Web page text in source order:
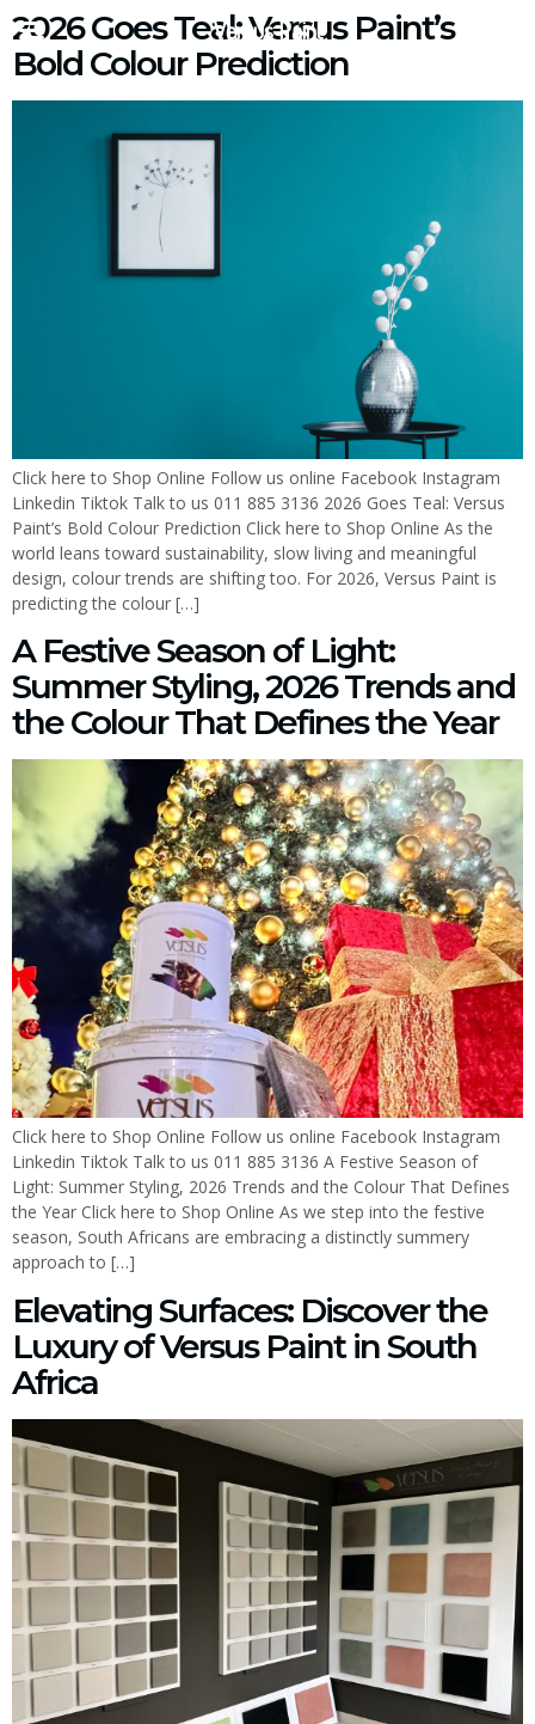
2026 Goes Teal: Versus Paint’s
Bold Colour Prediction
Click here to Shop Online Follow us online Facebook Instagram
Linkedin Tiktok Talk to us 011 885 3136 2026 Goes Teal: Versus
Paint’s Bold Colour Prediction Click here to Shop Online As the
world leans toward sustainability, slow living and meaningful
design, colour trends are shifting too. For 2026, Versus Paint is
predicting the colour […]
A Festive Season of Light:
Summer Styling, 2026 Trends and
the Colour That Defines the Year
Click here to Shop Online Follow us online Facebook Instagram
Linkedin Tiktok Talk to us 011 885 3136 A Festive Season of
Light: Summer Styling, 2026 Trends and the Colour That Defines
the Year Click here to Shop Online As we step into the festive
season, South Africans are embracing a distinctly summery
approach to […]
Elevating Surfaces: Discover the
Luxury of Versus Paint in South
Africa
Versus Paint